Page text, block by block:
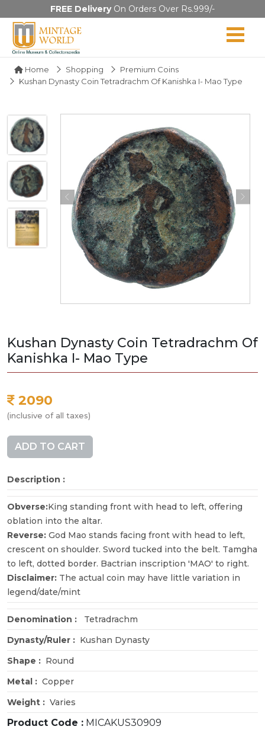
FREE DeliveryOn Orders Over Rs.999/-
Home Shopping
Premium Coins
Kushan Dynasty Coin Tetradrachm Of Kanishka I- Mao Type
Kushan Dynasty Coin Tetradrachm Of
Kanishka I- Mao Type
2090
(inclusive of all taxes)
ADD TO CART
Description :
Obverse:King standing front with head to left, offering
oblation into the altar.
Reverse: God Mao stands facing front with head to left,
crescent on shoulder. Sword tucked into the belt. Tamgha
to left, dotted border. Bactrian inscription 'MAO' to right.
Disclaimer: The actual coin may have little variation in
legend/date/mint
Denomination :
Tetradrachm
Dynasty/Ruler : Kushan Dynasty
Shape : Round
Metal : Copper
Weight : Varies
Product Code : MICAKUS30909